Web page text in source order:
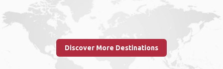
Discover More Destinations